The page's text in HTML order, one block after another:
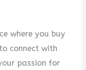
where you buy
connect with
passion for